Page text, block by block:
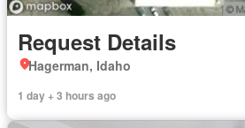
Request Details
Hagerman, Idaho
1 day + 3 hours ago